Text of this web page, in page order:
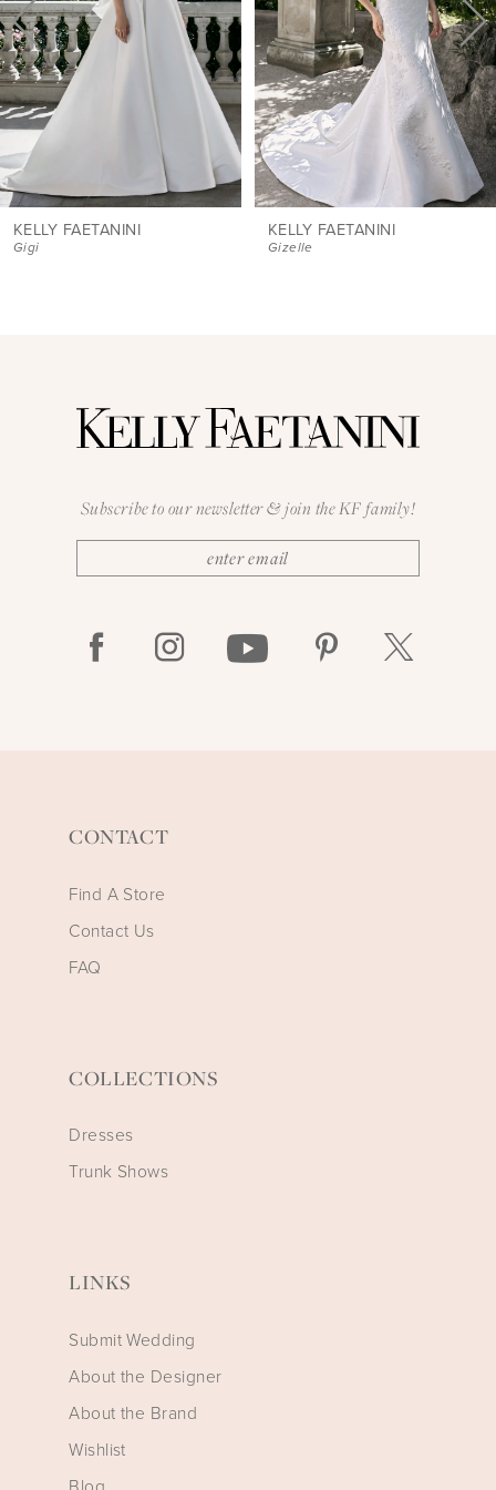
4
5
6
8
9KELLY FAETANINI
Gigi
KELLY FAETANINI
Gizelle
Subscribe to our newsletter & join the KF family!
CONTACT
Find A Store
Contact Us
FAQ
COLLECTIONS
Dresses
Trunk Shows
LINKS
Submit Wedding
About the Designer
About the Brand
Wishlist